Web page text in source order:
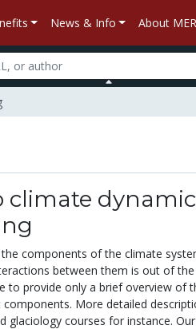
News & Info About
components of the climate
between them is out of
to provide only a brief overview of
More detailed
glaciology courses for instance.